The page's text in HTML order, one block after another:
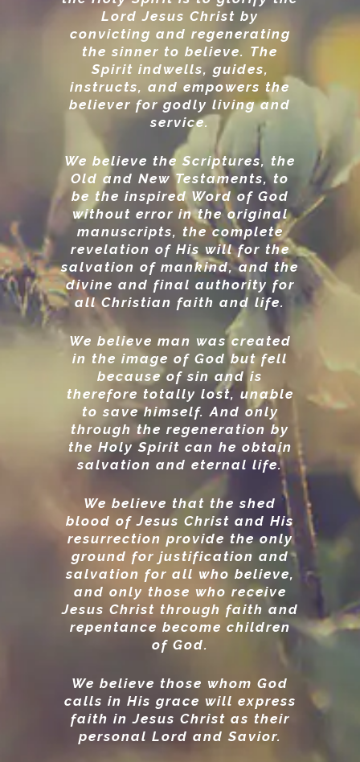
Lord Jesus Christ by
convicting and regenerating
the sinner to believe. The
Spirit indwells, guides,
instructs, and empowers the
believer for godly living and
service.
We believe the Scriptures, the
Old and New Testaments, to
be the inspired Word of God
without error in the original
manuscripts, the complete
revelation of His will for the
salvation of mankind, and the
divine and final authority for
all Christian faith and life.
We believe man was created
in the image of God but fell
because of sin and is
therefore totally lost, unable
to save himself. And only
through the regeneration by
the Holy Spirit can he obtain
salvation and eternal life.
We believe that the shed
blood of Jesus Christ and His
resurrection provide the only
ground for justification and
salvation for all who believe,
and only those who receive
Jesus Christ through faith and
repentance become children
of God.
We believe those whom God
calls in His grace will express
faith in Jesus Christ as their
personal Lord and Savior.